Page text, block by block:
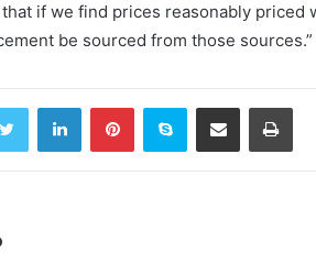
if we find prices reasonably priced
be sourced from those sources.”
Twitter LinkedInPinterestSkype Share via Email Print